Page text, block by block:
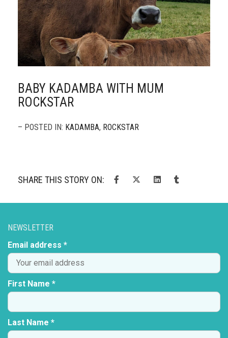
BABY KADAMBA WITH MUM
ROCKSTAR
– POSTED IN: KADAMBA, ROCKSTAR
SHARE THIS STORY ON:
NEWSLETTER
Email address *
First Name *
Last Name *